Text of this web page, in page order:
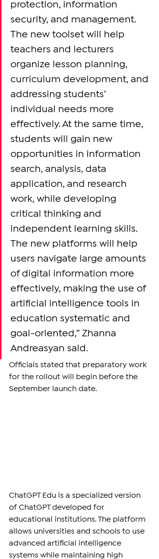
protection, information
security, and management.
The new toolset will help
teachers and lecturers
organize lesson planning,
curriculum development, and
addressing students’
individual needs more
effectively. At the same time,
students will gain new
opportunities in information
search, analysis, data
application, and research
work, while developing
critical thinking and
independent learning skills.
The new platforms will help
users navigate large amounts
of digital information more
effectively, making the use of
artificial intelligence tools in
education systematic and
goal-oriented,” Zhanna
Andreasyan said.
Officials stated that preparatory work
for the rollout will begin before the
September launch date.
ChatGPT Edu is a specialized version
of ChatGPT developed for
educational institutions. The platform
allows universities and schools to use
advanced artificial intelligence
systems while maintaining high